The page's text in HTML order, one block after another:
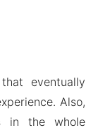
eventually
Also,
in the whole